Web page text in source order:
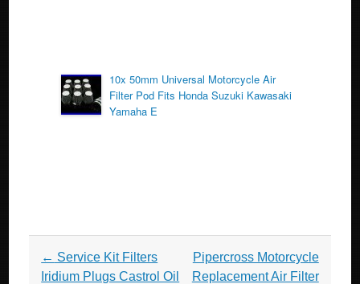
10x 50mm Universal Motorcycle Air
Filter Pod Fits Honda Suzuki Kawasaki
Yamaha E
Post navigation
← Service Kit Filters
Iridium Plugs Castrol Oil
Pipercross Motorcycle
Replacement Air Filter